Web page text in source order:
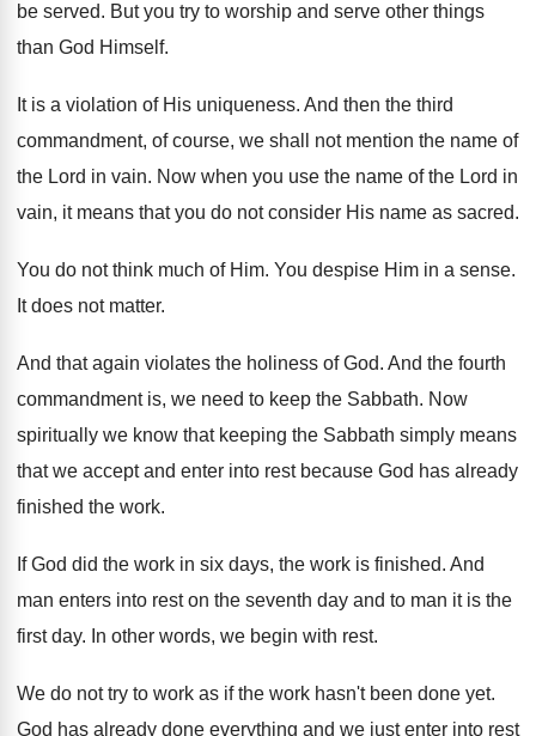
be served. But you try to worship and serve other things
than God Himself.
It is a violation of His uniqueness. And then the third
commandment, of course, we shall not mention the name of
the Lord in vain. Now when you use the name of the Lord in
vain, it means that you do not consider His name as sacred.
You do not think much of Him. You despise Him in a sense.
It does not matter.
And that again violates the holiness of God. And the fourth
commandment is, we need to keep the Sabbath. Now
spiritually we know that keeping the Sabbath simply means
that we accept and enter into rest because God has already
finished the work.
If God did the work in six days, the work is finished. And
man enters into rest on the seventh day and to man it is the
firstday. In other words, we begin with rest.
We do not try to work as if the work hasn't been done yet.
God has already done everything and we just enter into rest